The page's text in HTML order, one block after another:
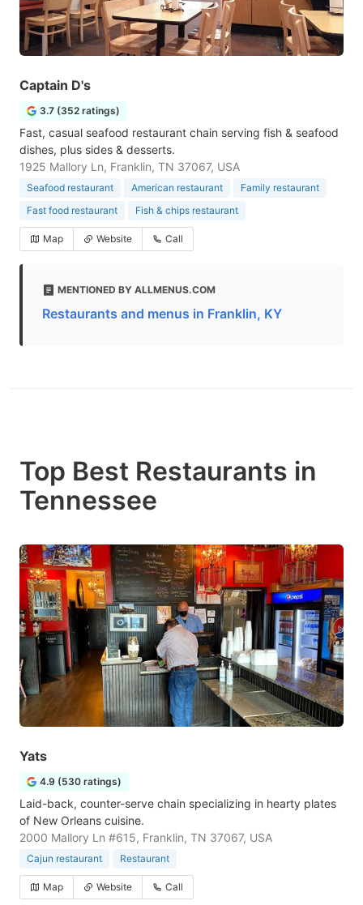
Captain D's
3.7 (352 ratings)
Fast, casual seafood restaurant chain serving fish & seafood
dishes, plus sides & desserts.
1925 Mallory Ln, Franklin, TN 37067, USA
Seafood restaurant American restaurant
Family restaurant
Fast food restaurant
Fish & chips restaurant
Map Website Call
MENTIONED BY ALLMENUS.COM
Restaurants and menus in Franklin, KY
Top Best Restaurants in
Tennessee
Yats
4.9 (530 ratings)
Laid-back, counter-serve chain specializing in hearty plates
of New Orleans cuisine.
2000 Mallory Ln #615, Franklin, TN 37067, USA
Cajun restaurant Restaurant
Map Website Call